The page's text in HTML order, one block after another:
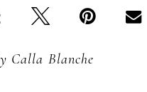
Calla Blanche